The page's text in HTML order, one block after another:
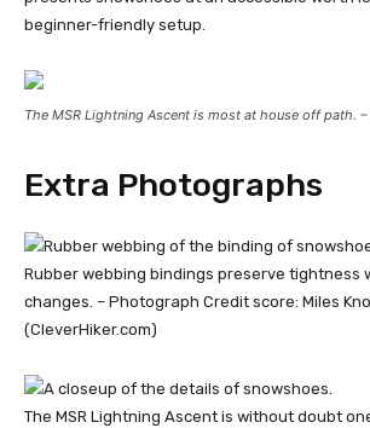
beginner-friendly setup.
The MSR Lightning Ascent is most at house off path.
Extra Photographs
Rubber webbing bindings preserve tightness
changes. – Photograph Credit score: Miles
(CleverHiker.com)
The MSR Lightning Ascent is without doubt